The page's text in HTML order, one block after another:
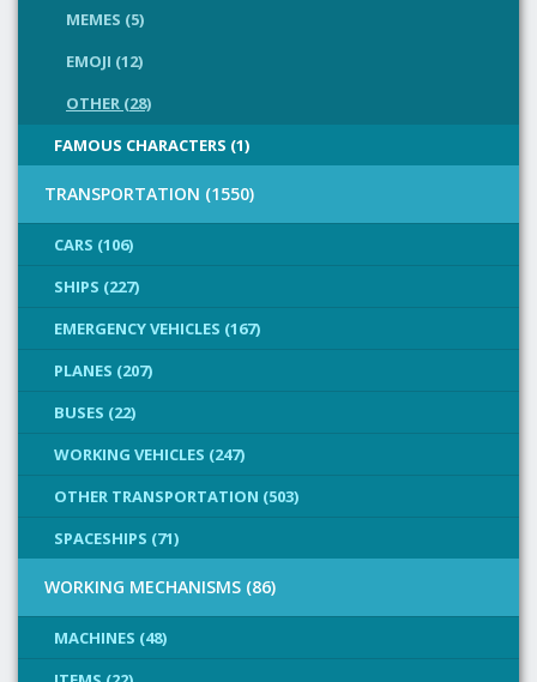
MEMES (5)
EMOJI (12)
OTHER (28)
FAMOUS CHARACTERS (1)
TRANSPORTATION (1550)
CARS (106)
SHIPS (227)
EMERGENCY VEHICLES (167)
PLANES (207)
BUSES (22)
WORKING VEHICLES (247)
OTHER TRANSPORTATION (503)
SPACESHIPS (71)
WORKING MECHANISMS (86)
MACHINES (48)